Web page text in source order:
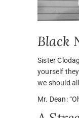
Black
Sister
yourself
we should
Mr. Dean: